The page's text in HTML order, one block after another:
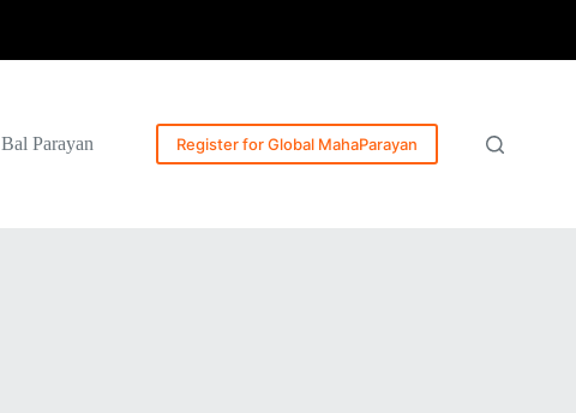
Bal Parayan Register for Global MahaParayan